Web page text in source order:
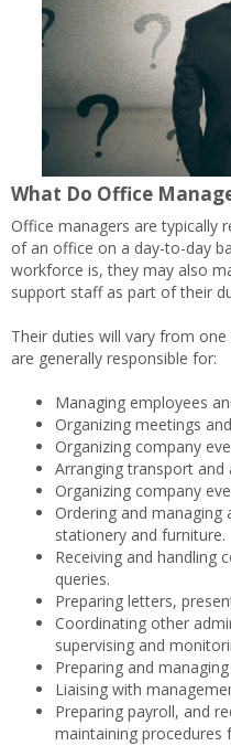
What Do Office
Office managers are typically
of an office on a day-to-day
workforce is, they may also
support staff as part of their
Their duties will vary from
are generally responsible for:
Managing employees
Organizing meetings
Organizing company
Arranging transport
Organizing company
Ordering and managing
stationery and furniture.
Receiving and handling
queries.
Preparing letters,
Coordinating other
supervising and
Preparing and
Liaising with
Preparing payroll, and
maintaining procedures